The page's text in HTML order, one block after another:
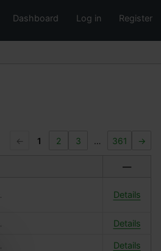
Dashboard Log in Register
← 1 2 3 … 361 →
—
Details
Details
Details